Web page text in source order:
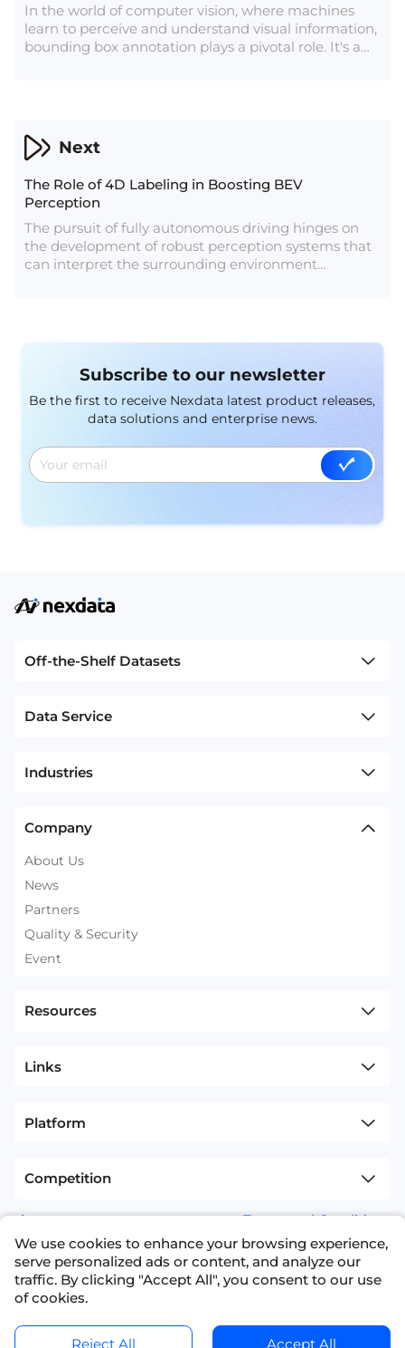
In the world of computer vision, where machines
learn to perceive and understand visual information,
bounding box annotation plays a pivotal role. It's a
Next
The Role of 4D Labeling in Boosting BEV
Perception
The pursuit of fully autonomous driving hinges on
the development of robust perception systems that
can interpret the surrounding environment
for Bird’s Eye View (BEV) perception, exploring how
it enhances the capabilities of autonomous vehicles
and contributes to the future of safe and efficient
transportation.
Subscribe to our newsletter
Be the first to receive Nexdata latest product releases,
data solutions and enterprise news.
Off-the-Shelf Datasets
Data Service
Industries
Company
About Us
News
Partners
Quality & Security
Event
Resources
Links
Platform
Competition
sitemap Terms and Conditions
+1(626)594-5598 info@nexdata.ai
We use cookies to enhance your browsing experience,
serve personalized ads or content, and analyze our
traffic. By clicking "Accept All", you consent to our use
of cookies.
Reject All Accept All